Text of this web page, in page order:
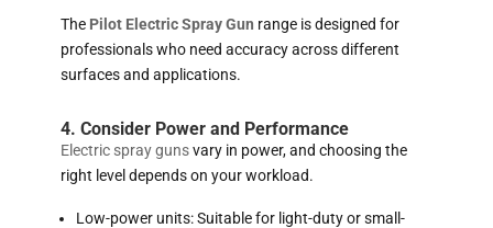
The Pilot Electric Spray Gun range is designed for
professionals who need accuracy across different
surfaces and applications.
4. Consider Power and Performance
Electric spray gunsvary in power, and choosing the
right level depends on your workload.
Low-power units: Suitable for light-duty or small-